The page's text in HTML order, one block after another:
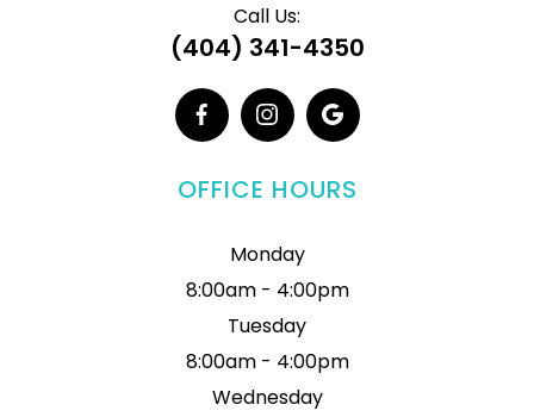
Call Us:
(404) 341-4350
OFFICE HOURS
Monday
8:00am - 4:00pm
Tuesday
8:00am - 4:00pm
Wednesday